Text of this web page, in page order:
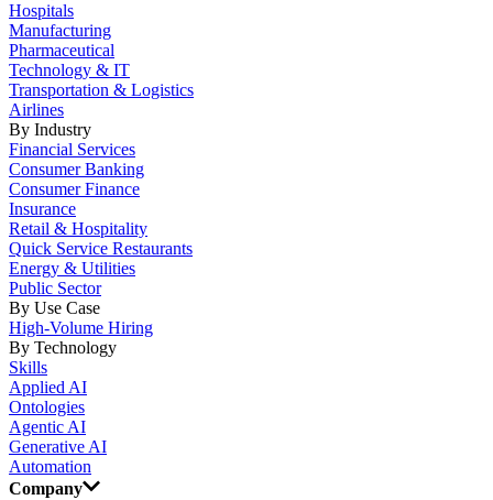
Hospitals
Manufacturing
Pharmaceutical
Technology & IT
Transportation & Logistics
Airlines
By Industry
Financial Services
Consumer Banking
Consumer Finance
Insurance
Retail & Hospitality
Quick Service Restaurants
Energy & Utilities
Public Sector
By Use Case
High-Volume Hiring
By Technology
Skills
Applied AI
Ontologies
Agentic AI
Generative AI
Automation
Company